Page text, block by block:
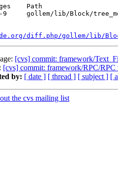
Path
9     gollem/lib/Block/
diff.php/gollem/lib/
[cvs] commit: framework/
[cvs] commit: framework/RPC/RPC
by: [ date ] [ thread ] [ subject ] [
the cvs mailing list